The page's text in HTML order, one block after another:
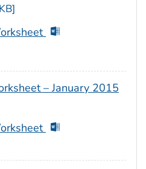
– January 2015